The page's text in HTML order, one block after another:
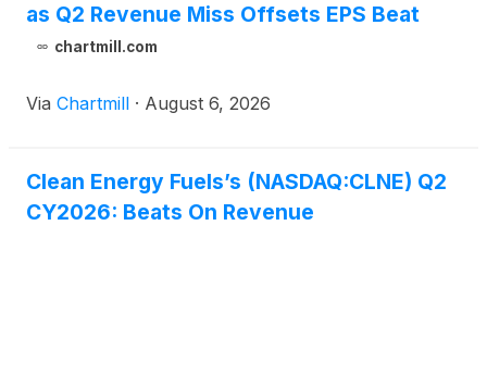
as Q2 Revenue Miss Offsets EPS Beat
chartmill.com
Via Chartmill · August 6, 2026
Clean Energy Fuels’s (NASDAQ:CLNE) Q2
CY2026: Beats On Revenue